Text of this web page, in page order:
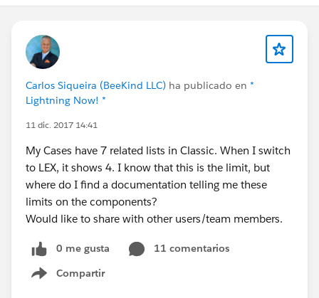
Carlos Siqueira (BeeKind LLC) ha publicado en *
Lightning Now! *
11 dic. 2017 14:41
My Cases have 7 related lists in Classic. When I switch
to LEX, it shows 4. I know that this is the limit, but
where do I find a documentation telling me these
limits on the components?
Would like to share with other users/team members.
0 me gusta
11 comentarios
Compartir
Show menu